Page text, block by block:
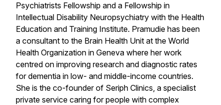
Psychiatrists Fellowship and a Fellowship in
Intellectual Disability Neuropsychiatry with the Health
Education and Training Institute. Pramudie has been
a consultant to the Brain Health Unit at the World
Health Organization in Geneva where her work
centred on improving research and diagnostic rates
for dementia in low- and middle-income countries.
She is the co-founder of Seriph Clinics, a specialist
private service caring for people with complex